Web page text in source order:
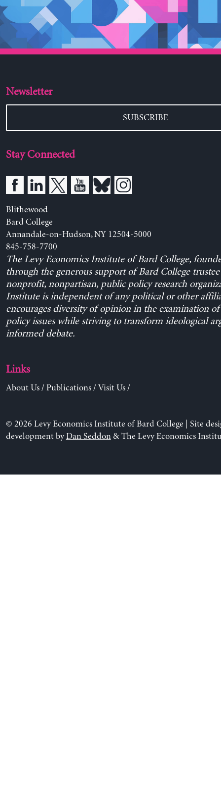
Newsletter
SUBSCRIBE
Stay Connected
Blithewood
Bard College
Annandale-on-Hudson, NY 12504-5000
845-758-7700
The Levy Economics Institute of Bard College,
through the generous support of Bard College trustee
nonprofit, nonpartisan, public policy research
Institute is independent of any political or other
encourages diversity of opinion in the examination
policy issues while striving to transform ideological
informed debate.
Links
About Us/ Publications/ Visit Us/
© 2026 Levy Economics Institute of Bard College | Site
development byDan Seddon& The Levy Economics